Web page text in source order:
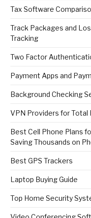
Tax Software
Track Packages and
Tracking
Two Factor
Payment Apps and
Background Checking
VPN Providers for Total
Best Cell Phone Plans
Saving Thousands on
Best GPS Trackers
Laptop Buying Guide
Top Home Security